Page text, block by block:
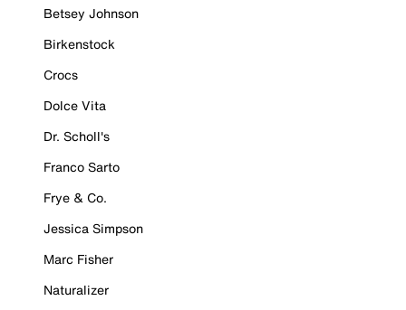
Betsey Johnson
Birkenstock
Crocs
Dolce Vita
Dr. Scholl's
Franco Sarto
Frye & Co.
Jessica Simpson
Marc Fisher
Naturalizer